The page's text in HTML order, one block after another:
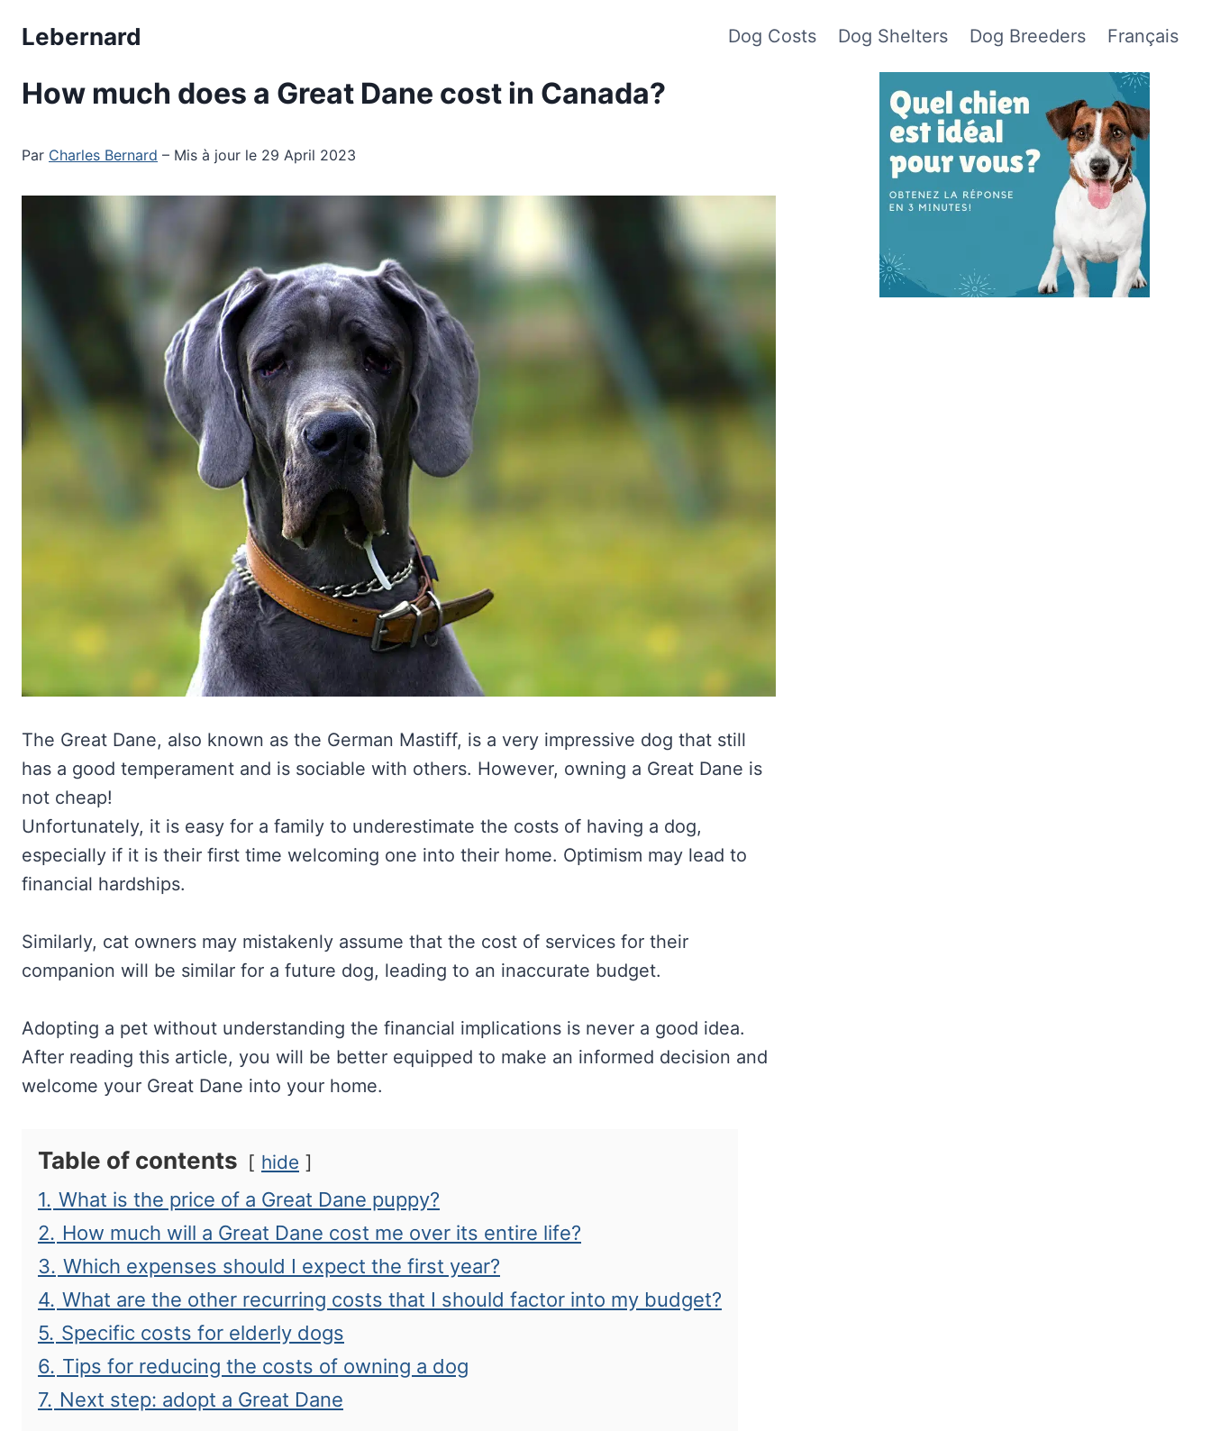
Lebernard Dog Costs Dog Shelters Dog Breeders Français
How much does a Great Dane cost in Canada?
Par Charles Bernard – Mis à jour le 29 April 2023
The Great Dane, also known as the German Mastiff, is a very impressive dog that still
has a good temperament and is sociable with others. However, owning a Great Dane is
not cheap!
Unfortunately, it is easy for a family to underestimate the costs of having a dog,
especially if it is their first time welcoming one into their home. Optimism may lead to
financial hardships.
Similarly, cat owners may mistakenly assume that the cost of services for their
companion will be similar for a future dog, leading to an inaccurate budget.
Adopting a pet without understanding the financial implications is never a good idea.
After reading this article, you will be better equipped to make an informed decision and
welcome your Great Dane into your home.
Table of contents hide
1. What is the price of a Great Dane puppy?
2. How much will a Great Dane cost me over its entire life?
3. Which expenses should I expect the first year?
4. What are the other recurring costs that I should factor into my budget?
5. Specific costs for elderly dogs
6. Tips for reducing the costs of owning a dog
7. Next step: adopt a Great Dane